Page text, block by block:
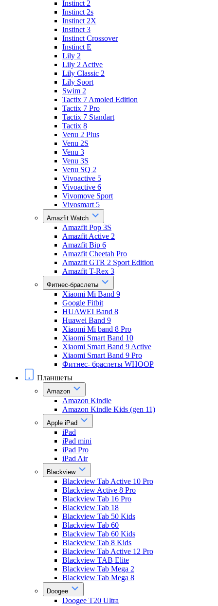
Instinct 2
Instinct 2s
Instinct 2X
Instinct 3
Instinct Crossover
Instinct E
Lily 2
Lily 2 Active
Lily Classic 2
Lily Sport
Swim 2
Tactix 7 Amoled Edition
Tactix 7 Pro
Tactix 7 Standart
Tactix 8
Venu 2 Plus
Venu 2S
Venu 3
Venu 3S
Venu SQ 2
Vivoactive 5
Vivoactive 6
Vivomove Sport
Vivosmart 5
Amazfit Watch
Amazfit Pop 3S
Amazfit Active 2
Amazfit Bip 6
Amazfit Cheetah Pro
Amazfit GTR 2 Sport Edition
Amazfit T-Rex 3
Фитнес-браслеты
Xiaomi Mi Band 9
Google Fitbit
HUAWEI Band 8
Huawei Band 9
Xiaomi Mi band 8 Pro
Xiaomi Smart Band 10
Xiaomi Smart Band 9 Active
Xiaomi Smart Band 9 Pro
Фитнес- браслеты WHOOP
Планшеты
Amazon
Amazon Kindle
Amazon Kindle Kids (gen 11)
Apple iPad
iPad
iPad mini
iPad Pro
iPad Air
Blackview
Blackview Tab Active 10 Pro
Blackview Active 8 Pro
Blackview Tab 16 Pro
Blackview Tab 18
Blackview Tab 50 Kids
Blackview Tab 60
Blackview Tab 60 Kids
Blackview Tab 8 Kids
Blackview Tab Active 12 Pro
Blackview TAB Elite
Blackview Tab Mega 2
Blackview Tab Mega 8
Doogee
Doogee T20 Ultra